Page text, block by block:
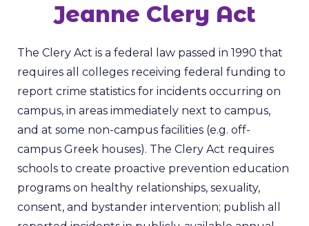
Jeanne Clery Act
The Clery Act is a federal law passed in 1990 that
requires all colleges receiving federal funding to
report crime statistics for incidents occurring on
campus, in areas immediately next to campus,
and at some non-campus facilities (e.g. off-
campus Greek houses). The Clery Act requires
schools to create proactive prevention education
programs on healthy relationships, sexuality,
consent, and bystander intervention; publish all